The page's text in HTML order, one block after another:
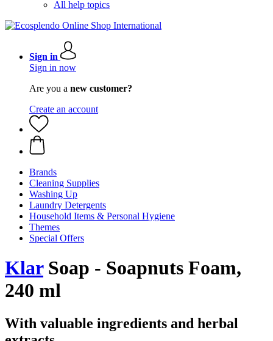
All help topics
Sign in
Sign in now
Are you a new customer?
Create an account
Brands
Cleaning Supplies
Washing Up
Laundry Detergents
Household Items & Personal Hygiene
Themes
Special Offers
KlarSoap - Soapnuts Foam,
240 ml
With valuable ingredients and herbal